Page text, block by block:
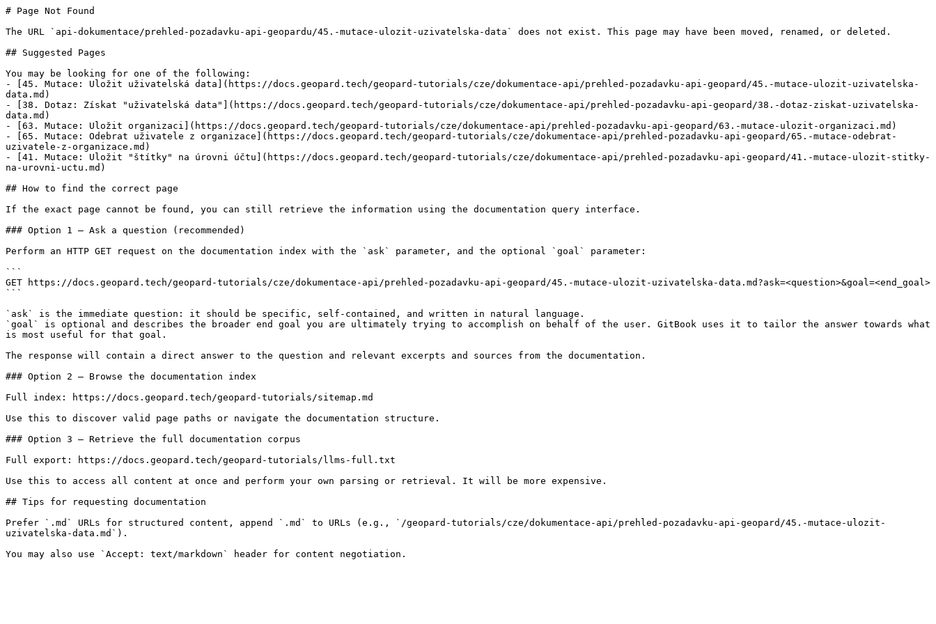
# Page Not Found
The URL `api-dokumentace/prehled-pozadavku-api-geopardu/45.-mutace-ulozit-uzivatelska-data` does not exist. This page may have been moved, renamed, or deleted.
## Suggested Pages
You may be looking for one of the following:
- [45. Mutace: Uložit uživatelská data](https://docs.geopard.tech/geopard-tutorials/cze/dokumentace-api/prehled-pozadavku-api-geopard/45.-mutace-ulozit-uzivatelska-
data.md)
- [38. Dotaz: Získat "uživatelská data"](https://docs.geopard.tech/geopard-tutorials/cze/dokumentace-api/prehled-pozadavku-api-geopard/38.-dotaz-ziskat-uzivatelska-
data.md)
- [63. Mutace: Uložit organizaci](https://docs.geopard.tech/geopard-tutorials/cze/dokumentace-api/prehled-pozadavku-api-geopard/63.-mutace-ulozit-organizaci.md)
- [65. Mutace: Odebrat uživatele z organizace](https://docs.geopard.tech/geopard-tutorials/cze/dokumentace-api/prehled-pozadavku-api-geopard/65.-mutace-odebrat-
uzivatele-z-organizace.md)
- [41. Mutace: Uložit "štítky" na úrovni účtu](https://docs.geopard.tech/geopard-tutorials/cze/dokumentace-api/prehled-pozadavku-api-geopard/41.-mutace-ulozit-stitky-
na-urovni-uctu.md)
## How to find the correct page
If the exact page cannot be found, you can still retrieve the information using the documentation query interface.
### Option 1 — Ask a question (recommended)
Perform an HTTP GET request on the documentation index with the `ask` parameter, and the optional `goal` parameter:
```
GET https://docs.geopard.tech/geopard-tutorials/cze/dokumentace-api/prehled-pozadavku-api-geopard/45.-mutace-ulozit-uzivatelska-data.md?ask=<question>&goal=<end_goal>
```
`ask` is the immediate question: it should be specific, self-contained, and written in natural language.
`goal` is optional and describes the broader end goal you are ultimately trying to accomplish on behalf of the user. GitBook uses it to tailor the answer towards what
is most useful for that goal.
The response will contain a direct answer to the question and relevant excerpts and sources from the documentation.
### Option 2 — Browse the documentation index
Full index: https://docs.geopard.tech/geopard-tutorials/sitemap.md
Use this to discover valid page paths or navigate the documentation structure.
### Option 3 — Retrieve the full documentation corpus
Full export: https://docs.geopard.tech/geopard-tutorials/llms-full.txt
Use this to access all content at once and perform your own parsing or retrieval. It will be more expensive.
## Tips for requesting documentation
Prefer `.md` URLs for structured content, append `.md` to URLs (e.g., `/geopard-tutorials/cze/dokumentace-api/prehled-pozadavku-api-geopard/45.-mutace-ulozit-
uzivatelska-data.md`).